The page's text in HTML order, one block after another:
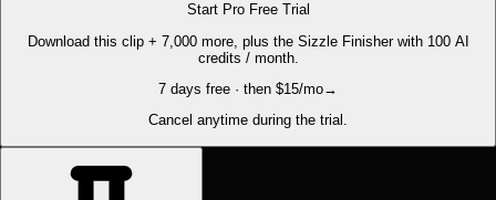
Start Pro Free Trial
Download this clip + 7,000 more, plus the Sizzle Finisher with 100 AI
credits / month.
7 days free · then $15/mo→
Cancel anytime during the trial.